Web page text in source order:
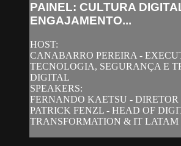
PAINEL: CULTURA
ENGAJAMENTO...
HOST:
CANABARRO PEREIRA -
TECNOLOGIA, SEGURANÇA E
DIGITAL
SPEAKERS:
FERNANDO KAETSU - DIRETOR
PATRICK FENZL - HEAD OF
TRANSFORMATION & IT LATAM